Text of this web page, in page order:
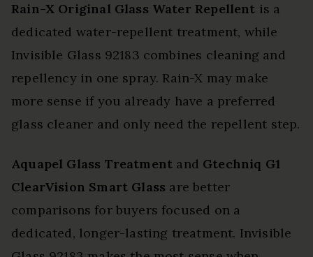
Rain-X Original Glass Water Repellent is a
dedicated water-repellent treatment, while
Invisible Glass 92183 combines cleaning and
repellency in one spray. Rain-X may make
more sense if you already have a preferred
glass cleaner and only need the repellent step.
Aquapel Glass Treatment and Gtechniq G1
ClearVision Smart Glass are better
comparisons for buyers focused on a
dedicated, longer-lasting treatment. Invisible